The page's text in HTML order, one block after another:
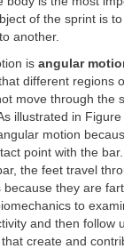
of the sprint is
another.
is angular
different regions
move through the
illustrated in
motion
point with the bar.
the feet travel
they are
to
and then follow
create and